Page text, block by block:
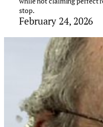
stop.
February 24, 2026